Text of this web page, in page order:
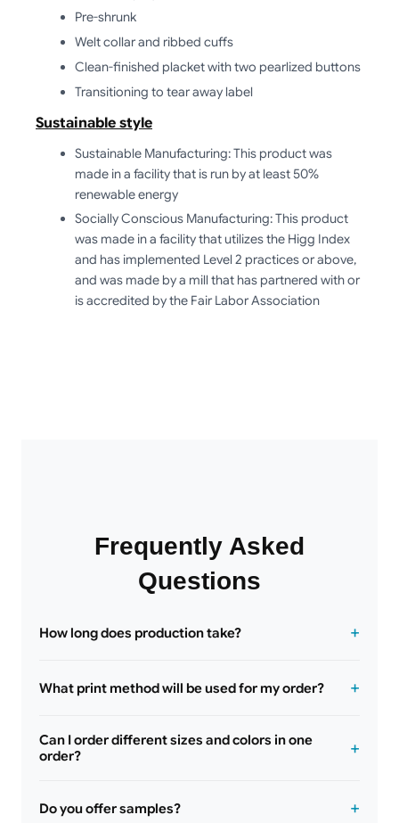
Pre-shrunk
Welt collar and ribbed cuffs
Clean-finished placket with two pearlized buttons
Transitioning to tear away label
Sustainable style
Sustainable Manufacturing: This product was
made in a facility that is run by at least 50%
renewable energy
Socially Conscious Manufacturing: This product
was made in a facility that utilizes the Higg Index
and has implemented Level 2 practices or above,
and was made by a mill that has partnered with or
is accredited by the Fair Labor Association
Frequently Asked
Questions
How long does production take?
What print method will be used for my order?
Can I order different sizes and colors in one
order?
Do you offer samples?